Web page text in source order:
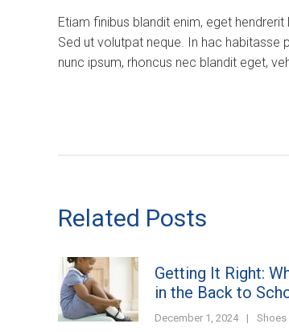
Etiam finibus blandit enim, eget
Sed ut volutpat neque. In hac
nunc ipsum, rhoncus nec blandit eget,
Related Posts
Getting It Right:
in the Back to
December 1, 2024 | Shoes